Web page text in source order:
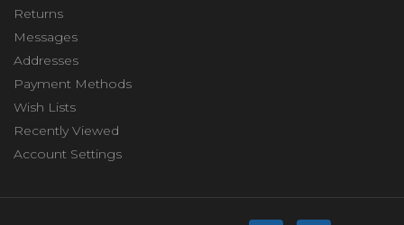
Returns
Messages
Addresses
Payment Methods
Wish Lists
Recently Viewed
Account Settings